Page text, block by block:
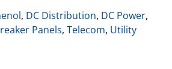
, DC Distribution, DC Power,
Panels, Telecom, Utility